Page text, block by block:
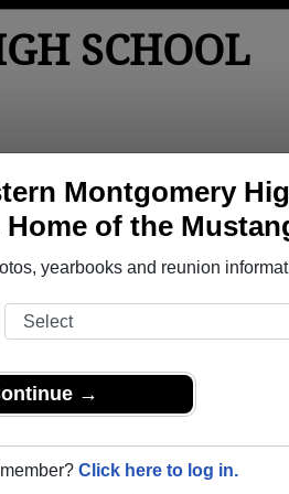
Montgomery
of the
yearbooks and reunion
→
Click here to log in.
SCHOOL
Apparel
claimed their alumni profiles.
class of 2022.